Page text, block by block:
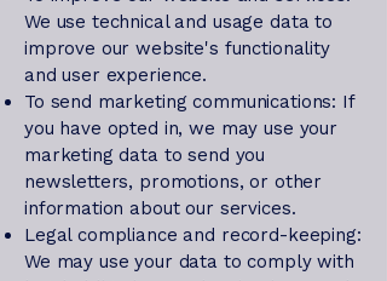
We use technical and usage data to
improve our website's functionality
and user experience.
To send marketing communications: If
you have opted in, we may use your
marketing data to send you
newsletters, promotions, or other
information about our services.
Legal compliance and record-keeping:
We may use your data to comply with